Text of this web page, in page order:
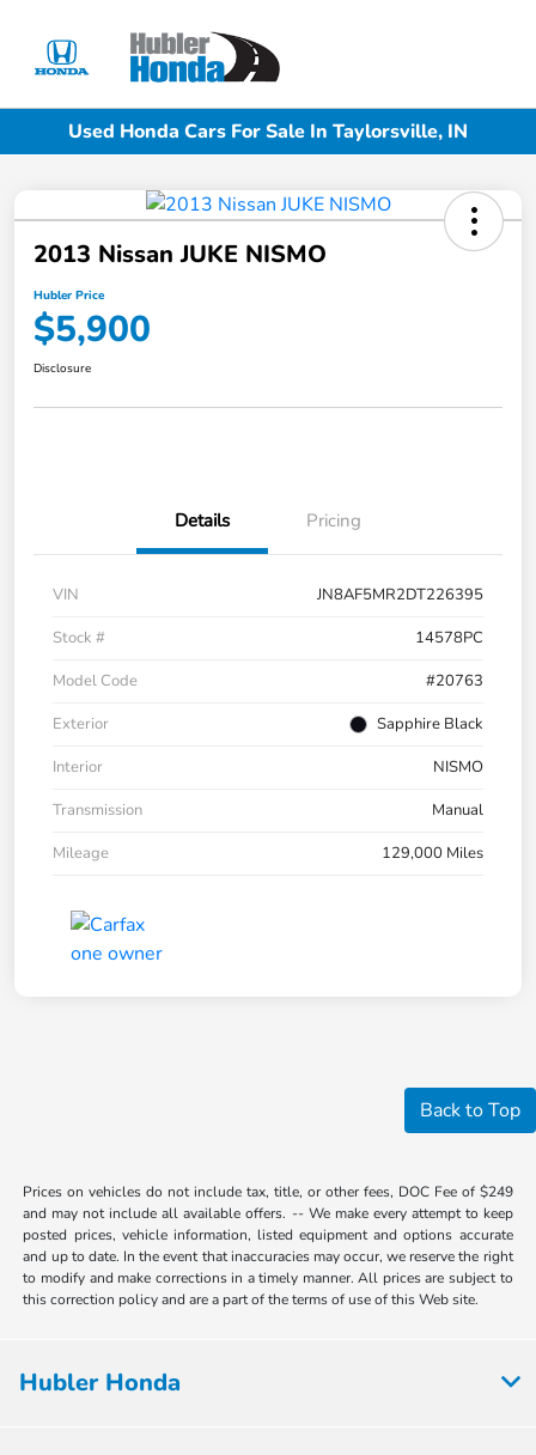
Used Honda Cars For Sale In Taylorsville, IN
2013 Nissan JUKE NISMO
Hubler Price
$5,900
Disclosure
Details Pricing
VIN
JN8AF5MR2DT226395
Stock #
14578PC
Model Code
#20763
Exterior
Sapphire Black
Interior
NISMO
Transmission
Manual
Mileage
129,000 Miles
Back to Top
Prices on vehicles do not include tax, title, or other fees, DOC Fee of $249
and may not include all available offers. -- We make every attempt to keep
posted prices, vehicle information, listed equipment and options accurate
and up to date. In the event that inaccuracies may occur, we reserve the right
to modify and make corrections in a timely manner. All prices are subject to
this correction policy and are a part of the terms of use of this Web site.
Hubler Honda